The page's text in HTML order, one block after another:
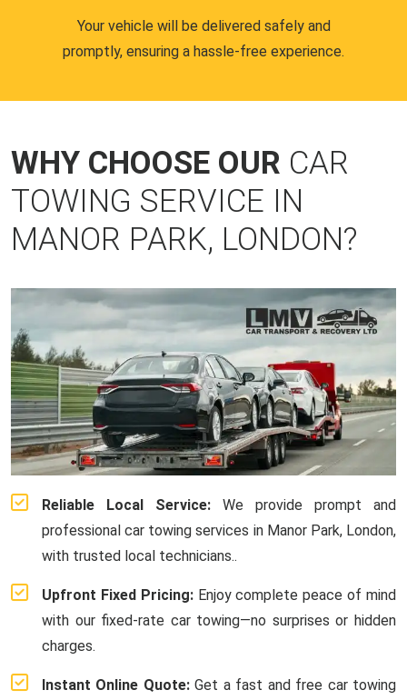
Your vehicle will be delivered safely and
promptly, ensuring a hassle-free experience.
WHY CHOOSE OUR CAR
TOWING SERVICE IN
MANOR PARK, LONDON?
Reliable Local Service: We provide prompt and
professional car towing services in Manor Park, London,
with trusted local technicians..
Upfront Fixed Pricing:Enjoy complete peace of mind
with our fixed-rate car towing—no surprises or hidden
charges.
Instant Online Quote:Get a fast and free car towing